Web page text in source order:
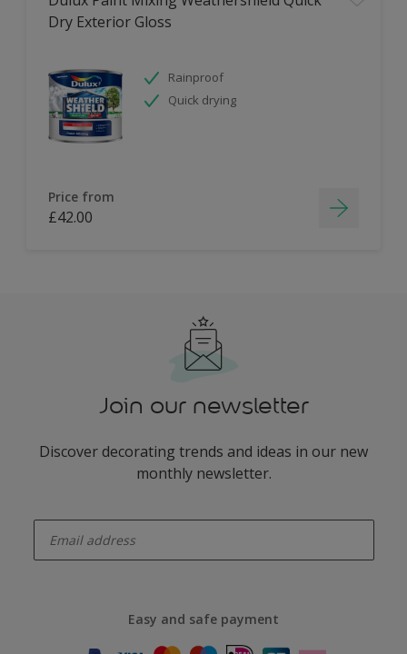
Dry Exterior Gloss
Rainproof
Quick drying
Price from
£42.00
Join our newsletter
Discover decorating trends and ideas in our new
monthly newsletter.
Easy and safe payment